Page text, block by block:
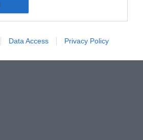
Data Access Privacy Policy